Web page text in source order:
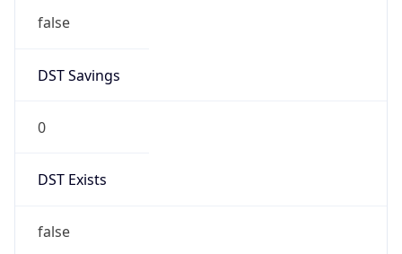
false
DST Savings
0
DST Exists
false